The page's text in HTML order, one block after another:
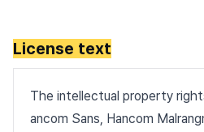
License text
The intellectual property
ancom Sans, Hancom